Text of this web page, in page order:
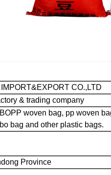
CO.,LTD
& trading company
woven bag, pp woven
bag and other plastic bags.
Province